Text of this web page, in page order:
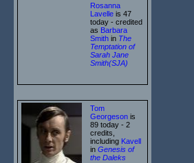
Rosanna
Lavelle is 47
today - credited
as Barbara
Smith in The
Temptation of
Sarah Jane
Smith(SJA)
Tom
Georgeson is
89 today - 2
credits,
including Kavell
in Genesis of
the Daleks